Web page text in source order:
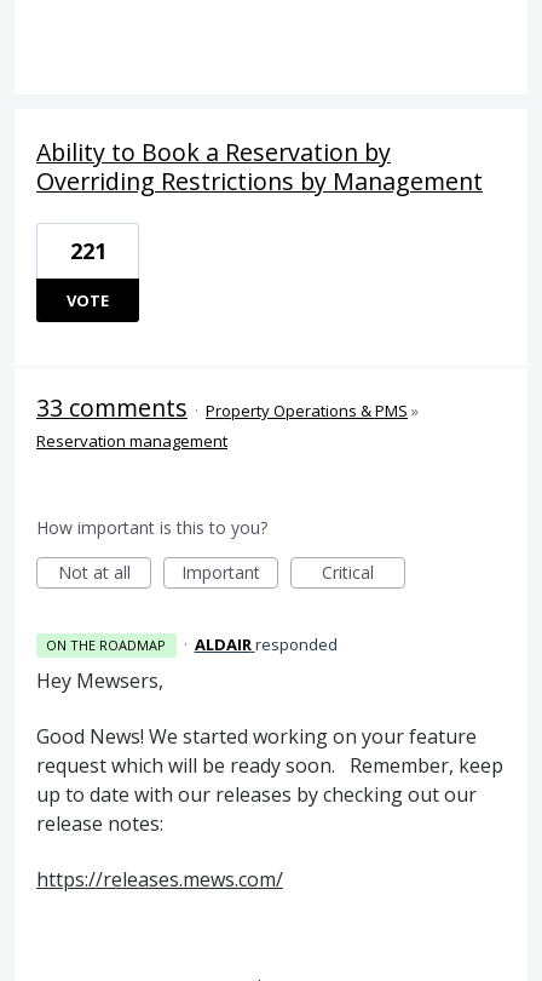
Ability to Book a Reservation by
Overriding Restrictions by Management
221
VOTE
33 comments · Property Operations & PMS »
Reservation management
How important is this to you?
Not at all
Important Critical
ON THE ROADMAP · ALDAIR responded
Hey Mewsers,
Good News! We started working on your feature
request which will be ready soon. Remember, keep
up to date with our releases by checking out our
release notes:
https://releases.mews.com/